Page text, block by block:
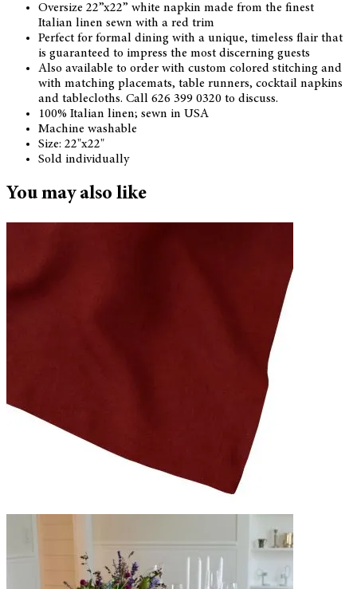
Oversize 22”x22” white napkin made from the finest
Italian linen sewn with a red trim
Perfect for formal dining with a unique, timeless flair that
is guaranteed to impress the most discerning guests
Also available to order with custom colored stitching and
with matching placemats, table runners, cocktail napkins
and tablecloths. Call 626 399 0320 to discuss.
100% Italian linen; sewn in USA
Machine washable
Size: 22"x22"
Sold individually
You may also like